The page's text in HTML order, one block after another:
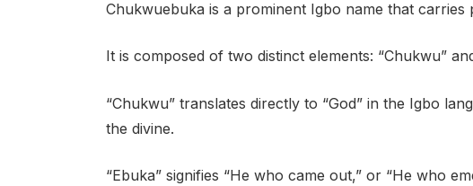
Chukwuebuka is a prominent Igbo name that
It is composed of two distinct elements: “Chukwu”
“Chukwu” translates directly to “God” in the Igbo
the divine.
“Ebuka” signifies “He who came out,” or “He who